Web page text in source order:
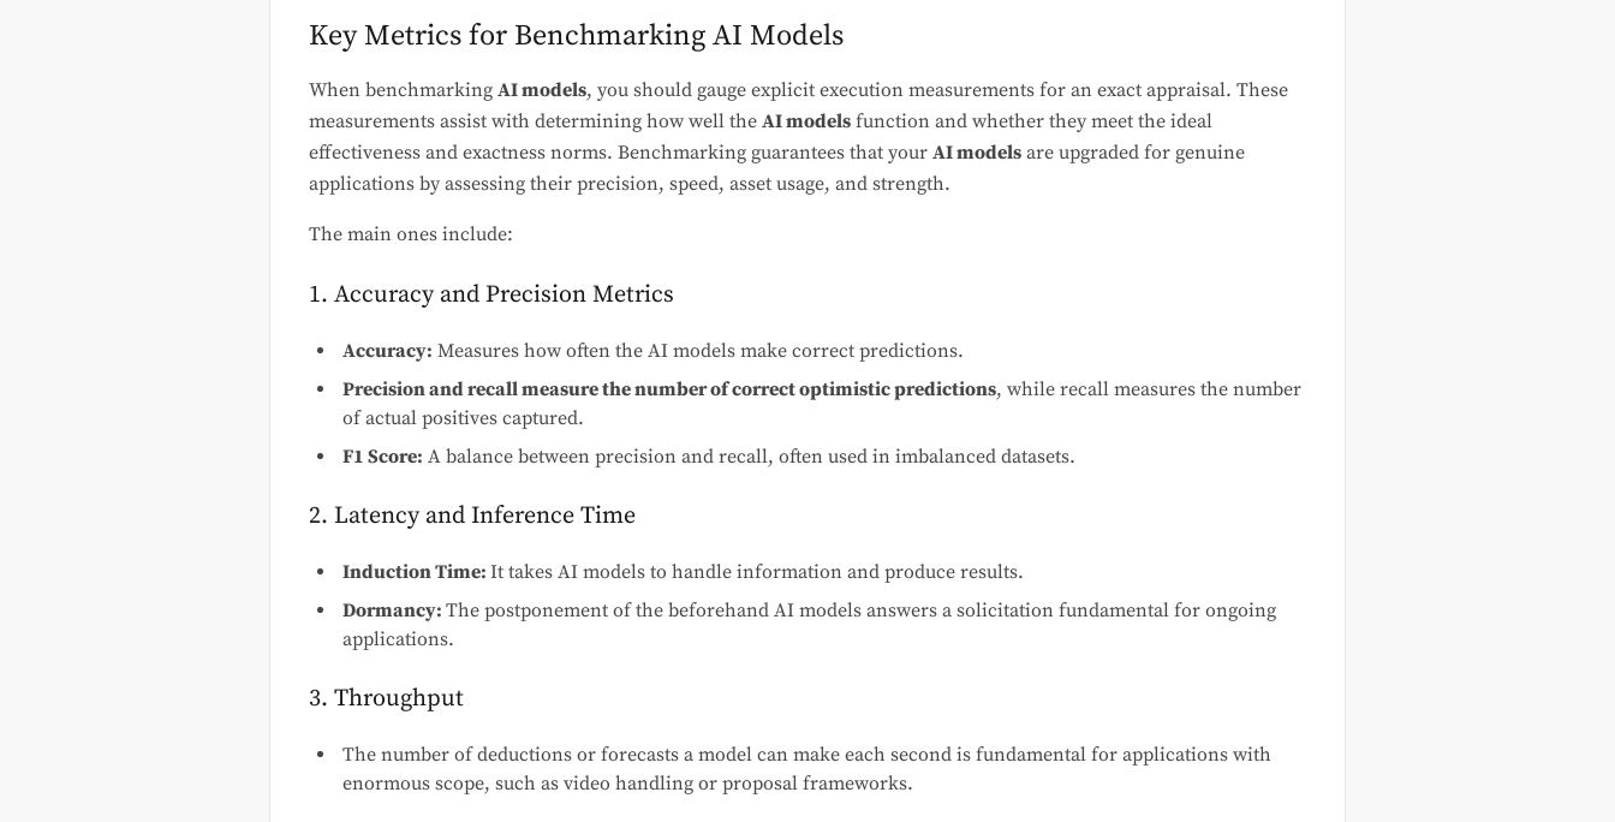
Key Metrics for Benchmarking AI Models
When benchmarking AI models, you should gauge explicit execution measurements for an exact appraisal. These
measurements assist with determining how well the AI models function and whether they meet the ideal
effectiveness and exactness norms. Benchmarking guarantees that your AI models are upgraded for genuine
applications by assessing their precision, speed, asset usage, and strength.
The main ones include:
1. Accuracy and Precision Metrics
Accuracy: Measures how often the AI models make correct predictions.
Precision and recall measure the number of correct optimistic predictions, while recall measures the number
of actual positives captured.
F1 Score: A balance between precision and recall, often used in imbalanced datasets.
2. Latency and Inference Time
Induction Time: It takes AI models to handle information and produce results.
Dormancy: The postponement of the beforehand AI models answers a solicitation fundamental for ongoing
applications.
3. Throughput
The number of deductions or forecasts a model can make each second is fundamental for applications with
enormous scope, such as video handling or proposal frameworks.